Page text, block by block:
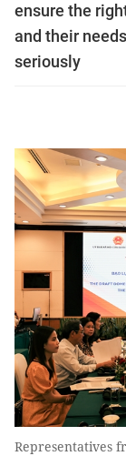
ensure the
and their
seriously
Representatives